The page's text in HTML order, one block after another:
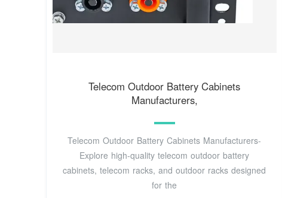
Telecom Outdoor Battery Cabinets
Manufacturers,
Telecom Outdoor Battery Cabinets Manufacturers-
Explore high-quality telecom outdoor battery
cabinets, telecom racks, and outdoor racks designed
for the